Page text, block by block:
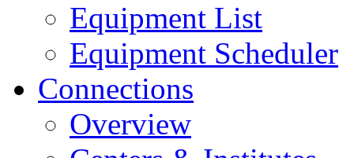
Equipment List
Equipment Scheduler
Connections
Overview